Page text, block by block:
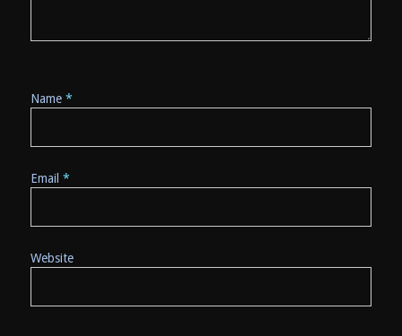
Name *
Email *
Website